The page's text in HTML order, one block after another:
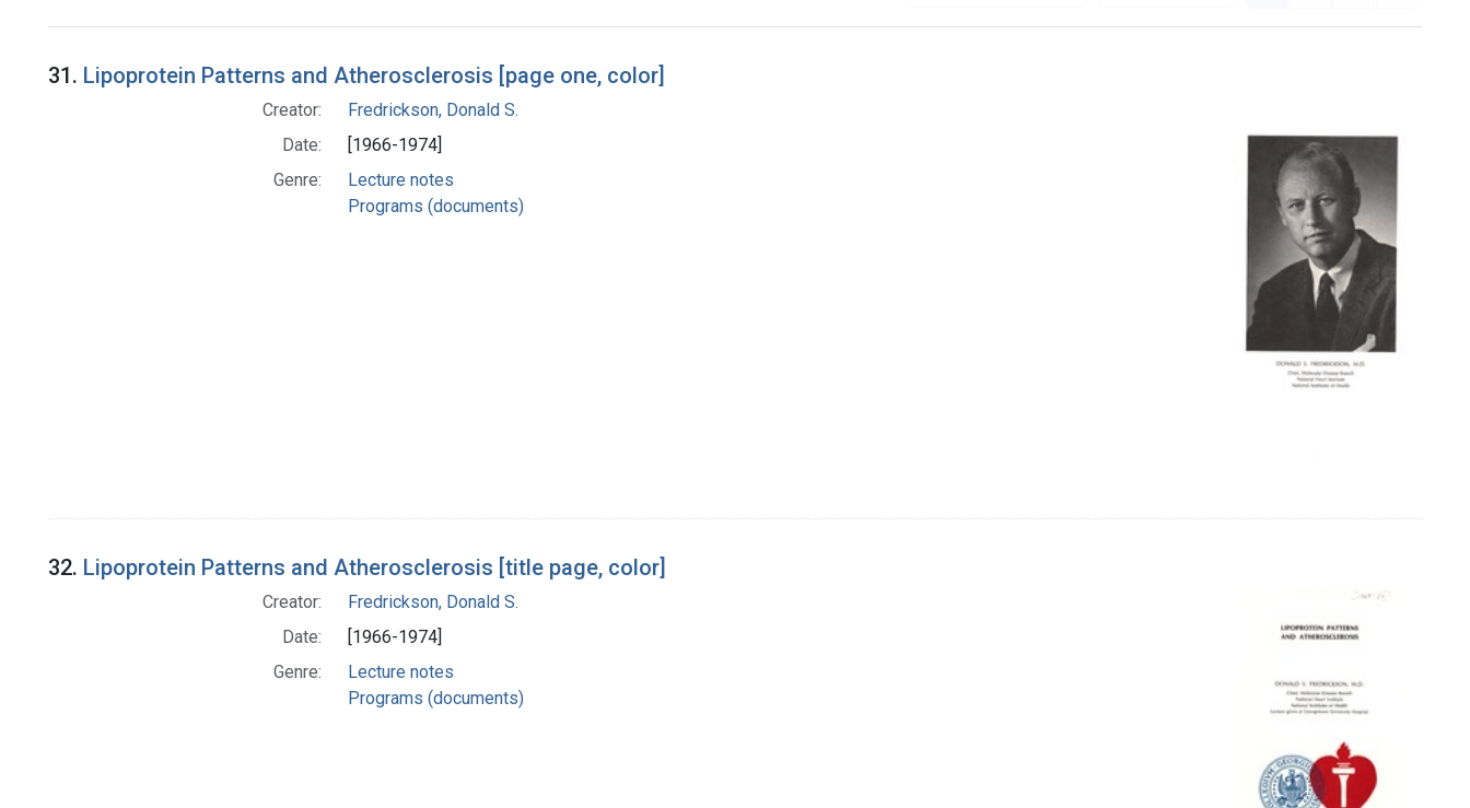
Search Results
31. Lipoprotein Patterns and Atherosclerosis [page one, color]
Creator:
Fredrickson, Donald S.
Date:
[1966-1974]
Genre:
Lecture notes
Programs (documents)
32. Lipoprotein Patterns and Atherosclerosis [title page, color]
Creator:
Fredrickson, Donald S.
Date:
[1966-1974]
Genre:
Lecture notes
Programs (documents)